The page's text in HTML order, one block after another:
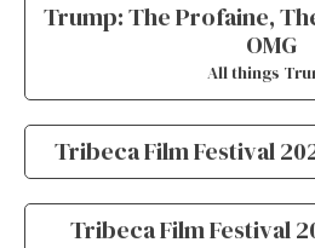
Trump: The Profaine,
OMG
All things
Tribeca Film Festival
Tribeca Film Festival